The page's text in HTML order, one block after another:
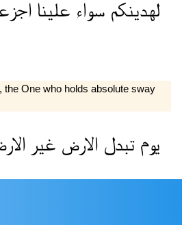
لهدينكم سواء علينا
the One who holds absolute sway
يومتبدل الارض غير